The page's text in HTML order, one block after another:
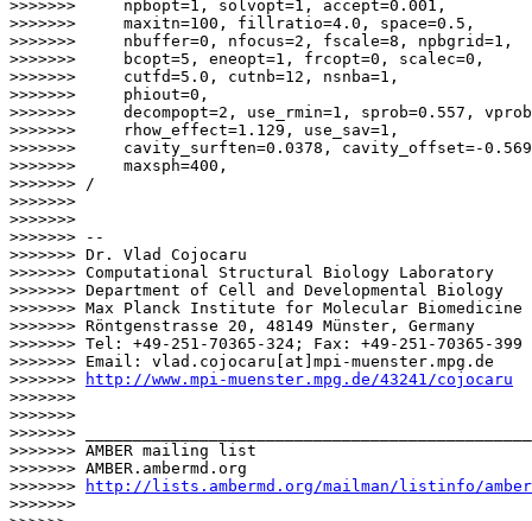
>>>>>>>     npbopt=1, solvopt=1, accept=0.001,
>>>>>>>     maxitn=100, fillratio=4.0, space=0.5,
>>>>>>>     nbuffer=0, nfocus=2, fscale=8, npbgrid=1,
>>>>>>>     bcopt=5, eneopt=1, frcopt=0, scalec=0,
>>>>>>>     cutfd=5.0, cutnb=12, nsnba=1,
>>>>>>>     phiout=0,
>>>>>>>     decompopt=2, use_rmin=1, sprob=0.557,
>>>>>>>     rhow_effect=1.129, use_sav=1,
>>>>>>>     cavity_surften=0.0378, cavity_offset=-
>>>>>>>     maxsph=400,
>>>>>>> /
>>>>>>>
>>>>>>>
>>>>>>> --
>>>>>>> Dr. Vlad Cojocaru
>>>>>>> Computational Structural Biology Laboratory
>>>>>>> Department of Cell and Developmental Biology
>>>>>>> Max Planck Institute for Molecular Biomedicine
>>>>>>> Röntgenstrasse 20, 48149 Münster, Germany
>>>>>>> Tel: +49-251-70365-324; Fax: +49-251-70365-399
>>>>>>> Email: vlad.cojocaru[at]mpi-muenster.mpg.de
>>>>>>>
http://www.mpi-muenster.mpg.de/43241/cojocaru
>>>>>>>
>>>>>>>
>>>>>>> _______________________________________________
>>>>>>> AMBER mailing list
>>>>>>> AMBER.ambermd.org
>>>>>>>
http://lists.ambermd.org/mailman/listinfo/amber
>>>>>>>